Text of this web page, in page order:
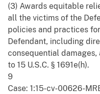
(3) Awards equitable
all the victims of the
policies and practices
Defendant, including
consequential
to 15 U.S.C. § 1691e(h).
9
Case: 1:15-cv-00626-